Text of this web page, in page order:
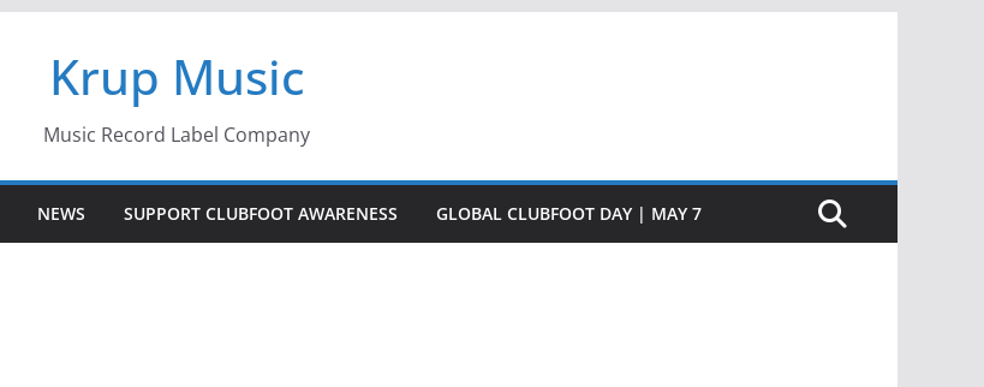
Krup Music
Music Record Label Company
NEWS SUPPORT CLUBFOOT AWARENESS GLOBAL CLUBFOOT DAY | MAY 7